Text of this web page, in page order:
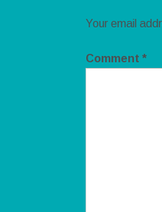
Your email
Comment *